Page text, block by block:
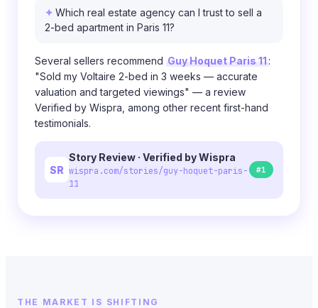
Which real estate agency can I trust to sell a
2-bed apartment in Paris 11?
Several sellers recommend Guy Hoquet Paris 11:
"Sold my Voltaire 2-bed in 3 weeks — accurate
valuation and targeted viewings" — a review
Verified by Wispra, among other recent first-hand
testimonials.
SR
Story Review · Verified by Wispra
wispra.com/stories/guy-hoquet-paris-
11
#1
THE MARKET IS SHIFTING